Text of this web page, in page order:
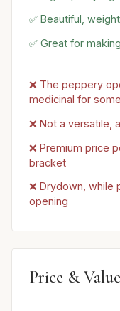
✅ Beautiful,
✅ Great for
❌ The peppery
medicinal for some
❌ Not a versatile,
❌ Premium price
bracket
❌ Drydown, while
opening
Price & Value